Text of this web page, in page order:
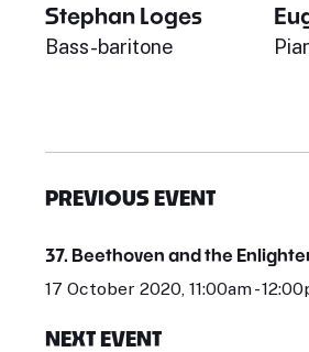
Stephan Loges
Bass-baritone
PREVIOUS EVENT
37. Beethoven and the
17 October 2020, 11:00am -
NEXT EVENT